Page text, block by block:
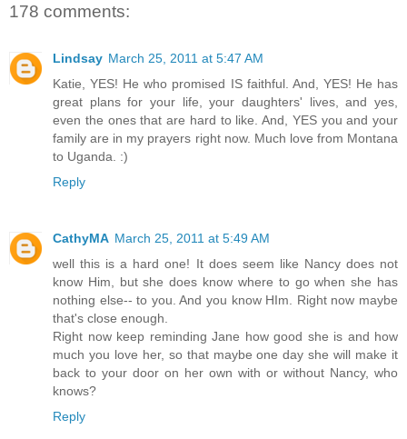
178 comments:
Lindsay March 25, 2011 at 5:47 AM
Katie, YES! He who promised IS faithful. And, YES! He has
great plans for your life, your daughters' lives, and yes,
even the ones that are hard to like. And, YES you and your
family are in my prayers right now. Much love from Montana
to Uganda. :)
Reply
CathyMA March 25, 2011 at 5:49 AM
well this is a hard one! It does seem like Nancy does not
know Him, but she does know where to go when she has
nothing else-- to you. And you know HIm. Right now maybe
that's close enough.
Right now keep reminding Jane how good she is and how
much you love her, so that maybe one day she will make it
back to your door on her own with or without Nancy, who
knows?
Reply